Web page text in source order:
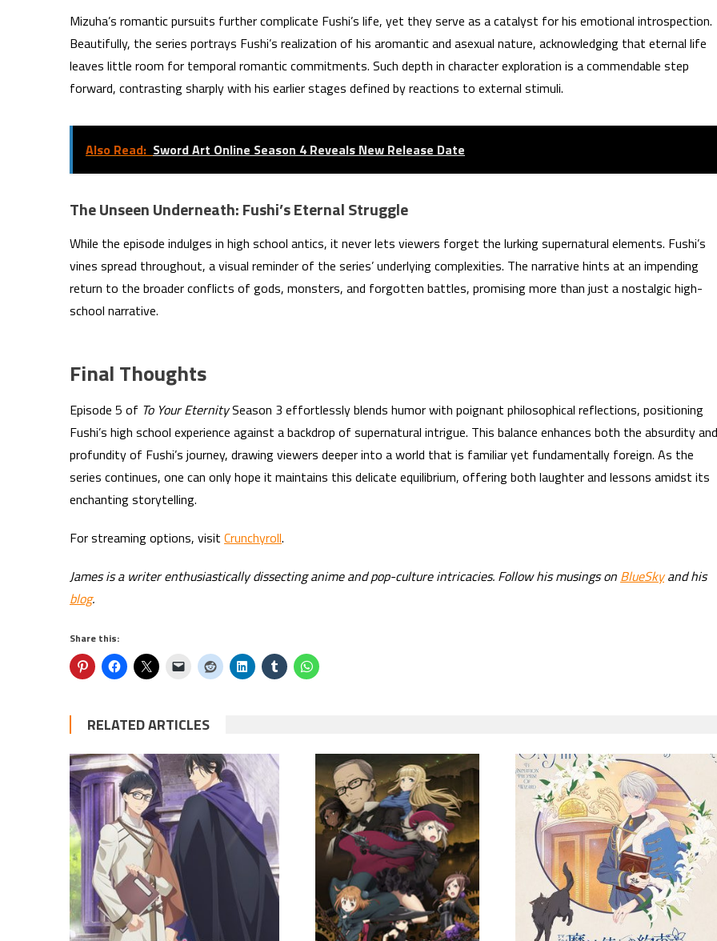
Mizuha’s romantic pursuits further complicate Fushi’s life, yet they serve as a catalyst for his emotional introspection.
Beautifully, the series portrays Fushi’s realization of his aromantic and asexual nature, acknowledging that eternal life
leaves little room for temporal romantic commitments. Such depth in character exploration is a commendable step
forward, contrasting sharply with his earlier stages defined by reactions to external stimuli.
Also Read: Sword Art Online Season 4 Reveals New Release Date
The Unseen Underneath: Fushi’s Eternal Struggle
While the episode indulges in high school antics, it never lets viewers forget the lurking supernatural elements. Fushi’s
vines spread throughout, a visual reminder of the series’ underlying complexities. The narrative hints at an impending
return to the broader conflicts of gods, monsters, and forgotten battles, promising more than just a nostalgic high-
school narrative.
Final Thoughts
Episode 5 of To Your EternitySeason 3 effortlessly blends humor with poignant philosophical reflections, positioning
Fushi’s high school experience against a backdrop of supernatural intrigue. This balance enhances both the absurdity and
profundity of Fushi’s journey, drawing viewers deeper into a world that is familiar yet fundamentally foreign. As the
series continues, one can only hope it maintains this delicate equilibrium, offering both laughter and lessons amidst its
enchanting storytelling.
For streaming options, visit Crunchyroll.
James is a writer enthusiastically dissecting anime and pop-culture intricacies. Follow his musings on BlueSkyand his
blog.
Share this:
RELATED ARTICLES